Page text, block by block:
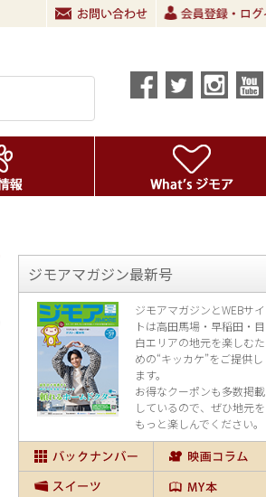
ジモアマガジン最新号
ジモアマガジンとWEBサイ
トは高田馬場・早稲田・目
白エリアの地元を楽しむた
めの“キッカケ”をご提供し
ます。
お得なクーポンも多数掲載
しているので、 ぜひ地元を
もっと楽しんでください。